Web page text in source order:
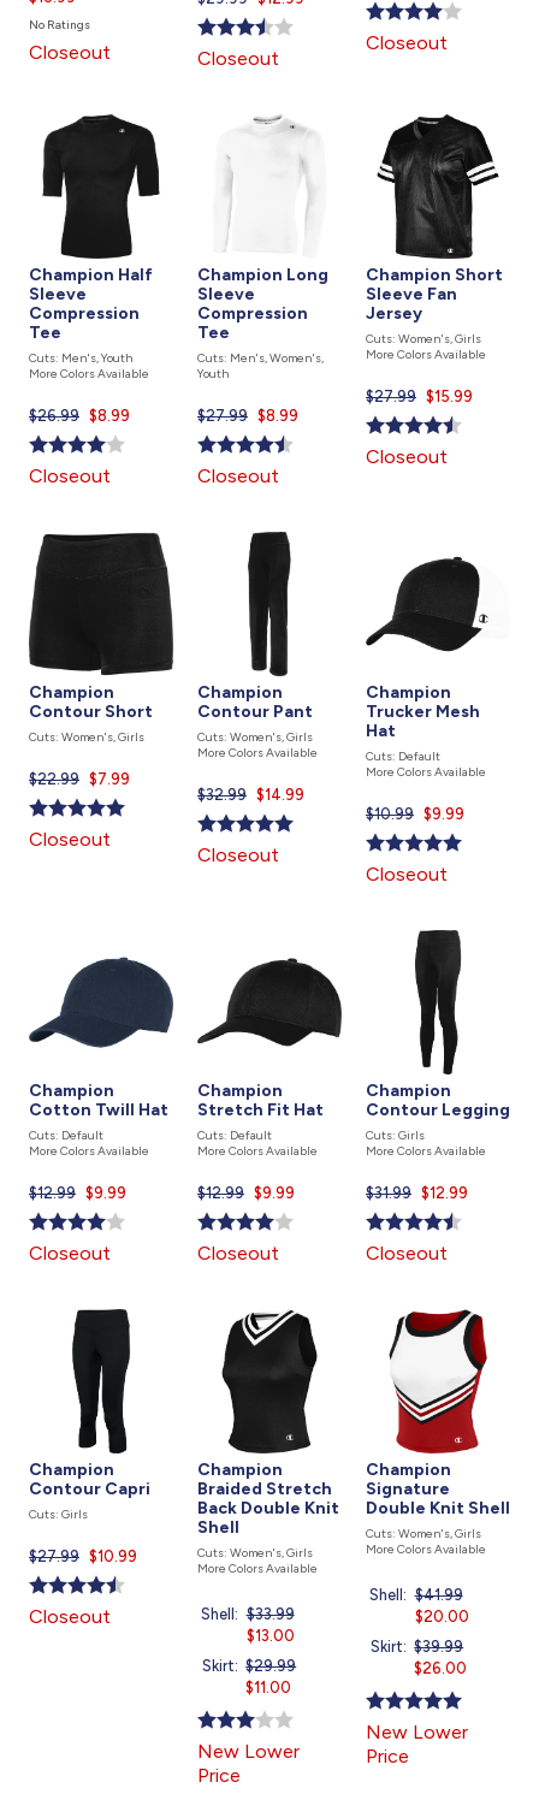
No Ratings
Closeout
price
is
Closeout
price
is
Closeout
Champion Half
Sleeve
Compression
Tee
Cuts: Men's, Youth
More Colors Available
$26.99 Current
price
is
$8.99
Closeout
Champion Long
Sleeve
Compression
Tee
Cuts: Men's, Women's,
Youth
$27.99 Current
price
is
$8.99
Closeout
Champion Short
Sleeve Fan
Jersey
Cuts: Women's, Girls
More Colors Available
$27.99 Current
price
is
$15.99
Closeout
Champion
Contour Short
Cuts: Women's, Girls
$22.99 Current
price
is
$7.99
Closeout
Champion
Contour Pant
Cuts: Women's, Girls
More Colors Available
$32.99 Current
price
is
$14.99
Closeout
Champion
Trucker Mesh
Hat
Cuts: Default
More Colors Available
$10.99 Current
price
is
$9.99
Closeout
Champion
Cotton Twill Hat
Cuts: Default
More Colors Available
$12.99 Current
price
is
$9.99
Closeout
Champion
Stretch Fit Hat
Cuts: Default
More Colors Available
$12.99 Current
price
is
$9.99
Closeout
Champion
Contour Legging
Cuts: Girls
More Colors Available
$31.99 Current
price
is
$12.99
Closeout
Champion
Contour Capri
Cuts: Girls
$27.99 Current
price
is
$10.99
Closeout
Champion
Braided Stretch
Back Double Knit
Shell
Cuts: Women's, Girls
More Colors Available
Shell: Price
was
$33.99
$13.00
Skirt: Price
was
$29.99
$11.00
New Lower
Price
Champion
Signature
Double Knit Shell
Cuts: Women's, Girls
More Colors Available
Shell: Price
was
$41.99
$20.00
Skirt: Price
was
$39.99
$26.00
New Lower
Price